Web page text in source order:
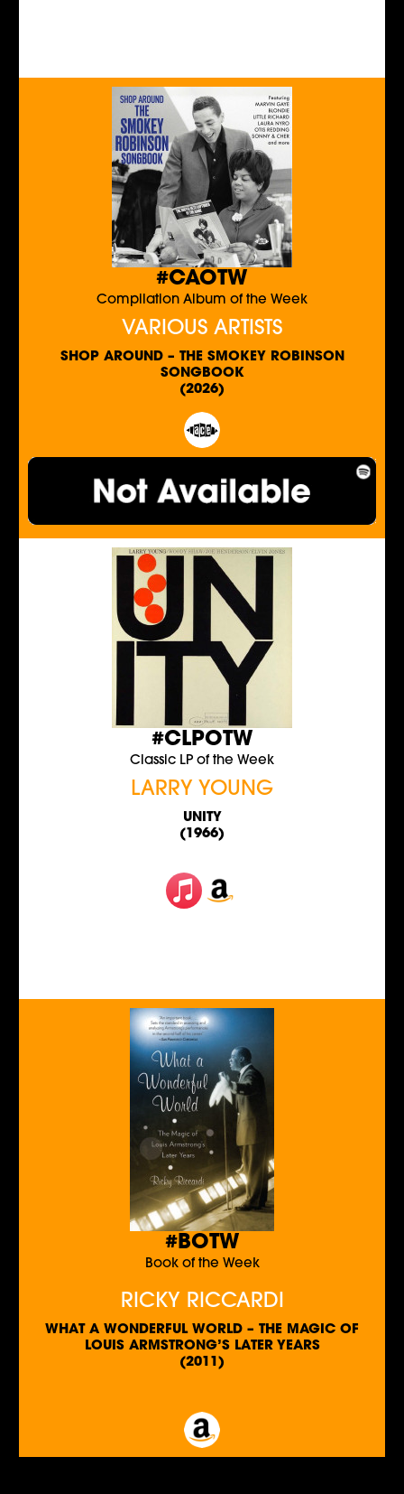
#CAOTW
Compilation Album of the Week
VARIOUS ARTISTS
SHOP AROUND – THE SMOKEY ROBINSON
SONGBOOK
(2026)
#CLPOTW
Classic LP of the Week
LARRY YOUNG
UNITY
(1966)
#BOTW
Book of the Week
RICKY RICCARDI
WHAT A WONDERFUL WORLD – THE MAGIC OF
LOUIS ARMSTRONG’S LATER YEARS
(2011)